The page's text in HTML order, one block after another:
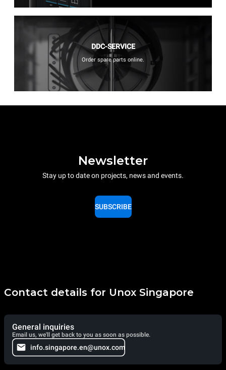
DDC-SERVICE
Order spare parts online.
Newsletter
Stay up to date on projects, news and events.
SUBSCRIBE
Contact details for Unox Singapore
General inquiries
Email us, we'll get back to you as soon as possible.
info.singapore.en@unox.com